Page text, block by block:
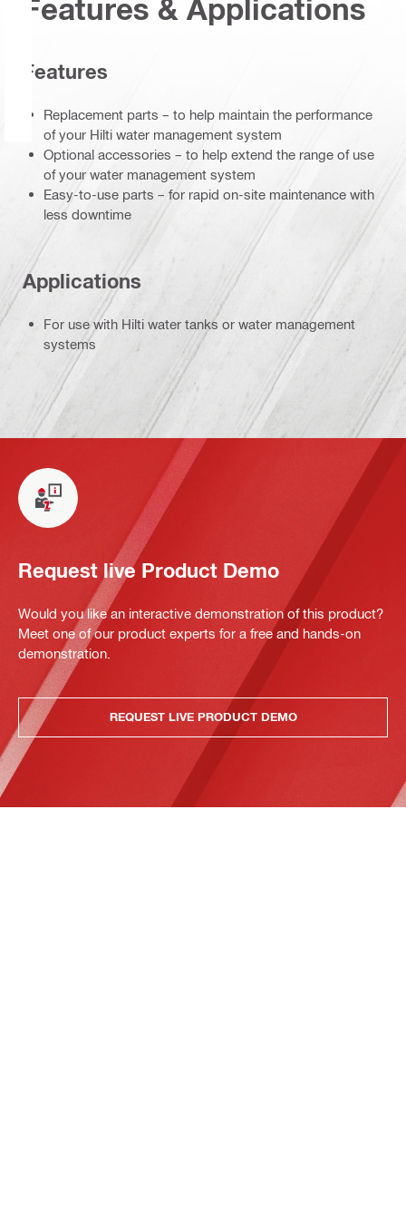
Features & Applications
Features
Replacement parts – to help maintain the performance
of your Hilti water management system
Optional accessories – to help extend the range of use
of your water management system
Easy-to-use parts – for rapid on-site maintenance with
less downtime
Applications
For use with Hilti water tanks or water management
systems
Request live Product Demo
Would you like an interactive demonstration of this product?
Meet one of our product experts for a free and hands-on
demonstration.
REQUEST LIVE PRODUCT DEMO